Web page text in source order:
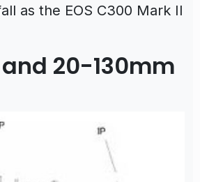
as the EOS C300 Mark II
20-130mm